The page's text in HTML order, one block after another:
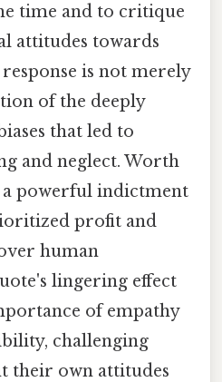
time and to critique
attitudes towards
is not merely
of the deeply
that led to
and neglect. Worth
a powerful indictment
profit and
human
lingering effect
of empathy
challenging
their own attitudes